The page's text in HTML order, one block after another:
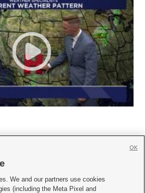
 
We and our partners use cookies
(including the Meta Pixel and
OK